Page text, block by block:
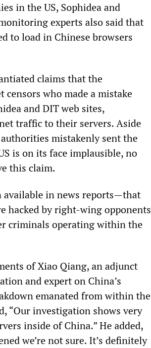
in the US, Sophidea and
experts also said that
to load in Chinese browsers
claims that the
censors who made a mistake
and DIT web sites,
traffic to their servers. Aside
mistakenly sent the
is on its face implausible, no
this claim.
in news reports—that
hacked by right-wing opponents
criminals operating within the
of Xiao Qiang, an adjunct
and expert on China’s
emanated from within the
“Our investigation shows very
inside of China.” He added,
we’re not sure. It’s definitely